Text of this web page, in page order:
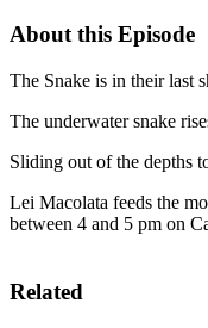
About this Episode
The Snake is in their last
The underwater snake
Sliding out of the depths
Lei Macolata feeds the
between 4 and 5 pm on
Related